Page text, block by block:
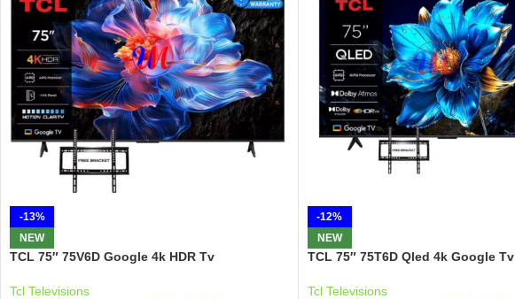
-13%
NEW
TCL 75″ 75V6D Google 4k HDR Tv
Tcl Televisions
-12%
NEW
TCL 75″ 75T6D Qled 4k Google Tv
Tcl Televisions